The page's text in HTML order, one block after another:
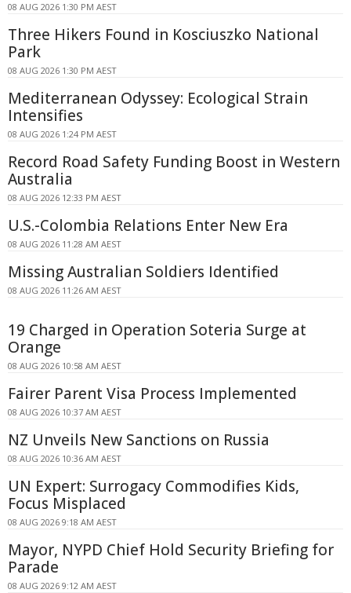
08 AUG 2026 1:30 PM AEST
Three Hikers Found in Kosciuszko National
Park
08 AUG 2026 1:30 PM AEST
Mediterranean Odyssey: Ecological Strain
Intensifies
08 AUG 2026 1:24 PM AEST
Record Road Safety Funding Boost in Western
Australia
08 AUG 2026 12:33 PM AEST
U.S.-Colombia Relations Enter New Era
08 AUG 2026 11:28 AM AEST
Missing Australian Soldiers Identified
08 AUG 2026 11:26 AM AEST
19 Charged in Operation Soteria Surge at
Orange
08 AUG 2026 10:58 AM AEST
Fairer Parent Visa Process Implemented
08 AUG 2026 10:37 AM AEST
NZ Unveils New Sanctions on Russia
08 AUG 2026 10:36 AM AEST
UN Expert: Surrogacy Commodifies Kids,
Focus Misplaced
08 AUG 2026 9:18 AM AEST
Mayor, NYPD Chief Hold Security Briefing for
Parade
08 AUG 2026 9:12 AM AEST